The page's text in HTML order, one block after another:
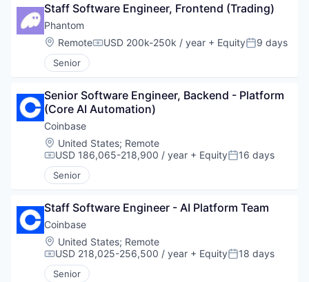
Staff Software Engineer, Frontend (Trading)
Phantom
Location:
RemoteCompensation:
USD 200k-250k / year + EquityPosted:
9 days
Senior
Senior Software Engineer, Backend - Platform
(Core AI Automation)
Coinbase
Location:
United States; Remote
Compensation:
USD 186,065-218,900 / year + EquityPosted:
16 days
Senior
Staff Software Engineer - AI Platform Team
Coinbase
Location:
United States; Remote
Compensation:
USD 218,025-256,500 / year + EquityPosted:
18 days
Senior